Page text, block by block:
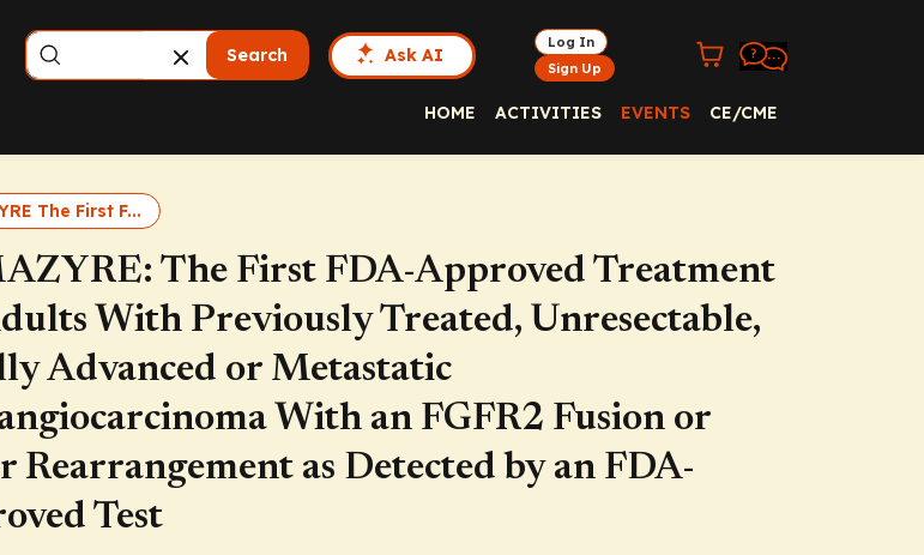
Search Ask AI
Log In
Sign Up
HOME ACTIVITIES EVENTS CE/CME
The First F...
The First FDA-Approved Treatment
With Previously Treated, Unresectable,
Advanced or Metastatic
With an FGFR2 Fusion or
Rearrangement as Detected by an FDA-
Test